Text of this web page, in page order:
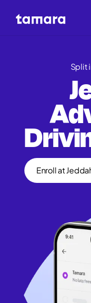
Split
Enroll at